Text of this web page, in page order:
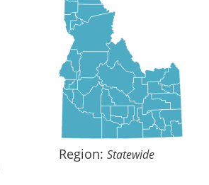
Region:Statewide